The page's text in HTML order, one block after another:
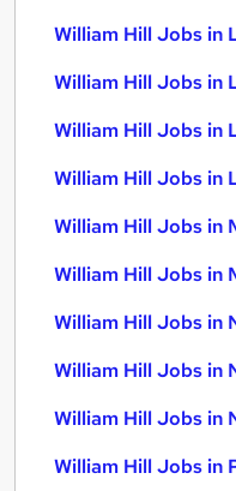
William Hill Jobs in
William Hill Jobs in
William Hill Jobs in
William Hill Jobs in
William Hill Jobs in
William Hill Jobs in
William Hill Jobs in
William Hill Jobs in
William Hill Jobs in
William Hill Jobs in